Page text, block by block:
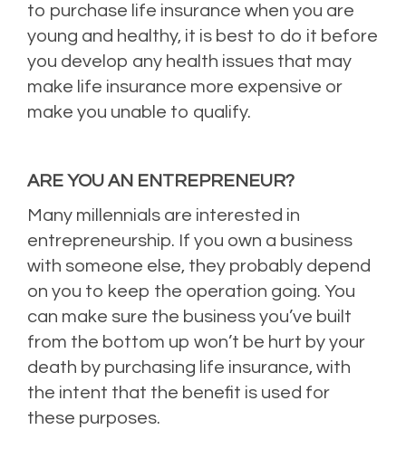
to purchase life insurance when you are
young and healthy, it is best to do it before
you develop any health issues that may
make life insurance more expensive or
make you unable to qualify.
ARE YOU AN ENTREPRENEUR?
Many millennials are interested in
entrepreneurship. If you own a business
with someone else, they probably depend
on you to keep the operation going. You
can make sure the business you’ve built
from the bottom up won’t be hurt by your
death by purchasing life insurance, with
the intent that the benefit is used for
these purposes.